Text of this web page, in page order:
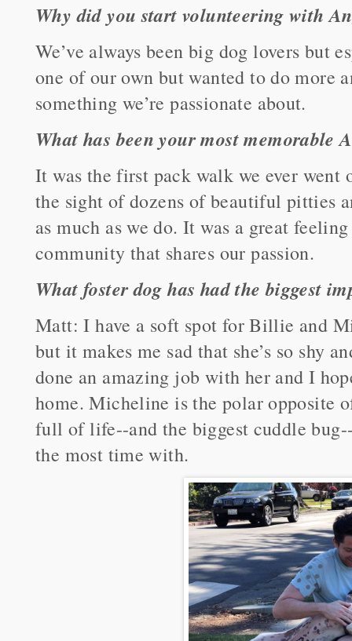
Why did you start volunteering with
We’ve always been big dog lovers but
one of our own but wanted to do more
something we’re passionate about.
What has been your most memorable
It was the first pack walk we ever went
the sight of dozens of beautiful pitties
as much as we do. It was a great
community that shares our passion.
What foster dog has had the biggest
Matt: I have a soft spot for Billie and
but it makes me sad that she’s so shy
done an amazing job with her and I
home. Micheline is the polar opposite
full of life--and the biggest cuddle
the most time with.